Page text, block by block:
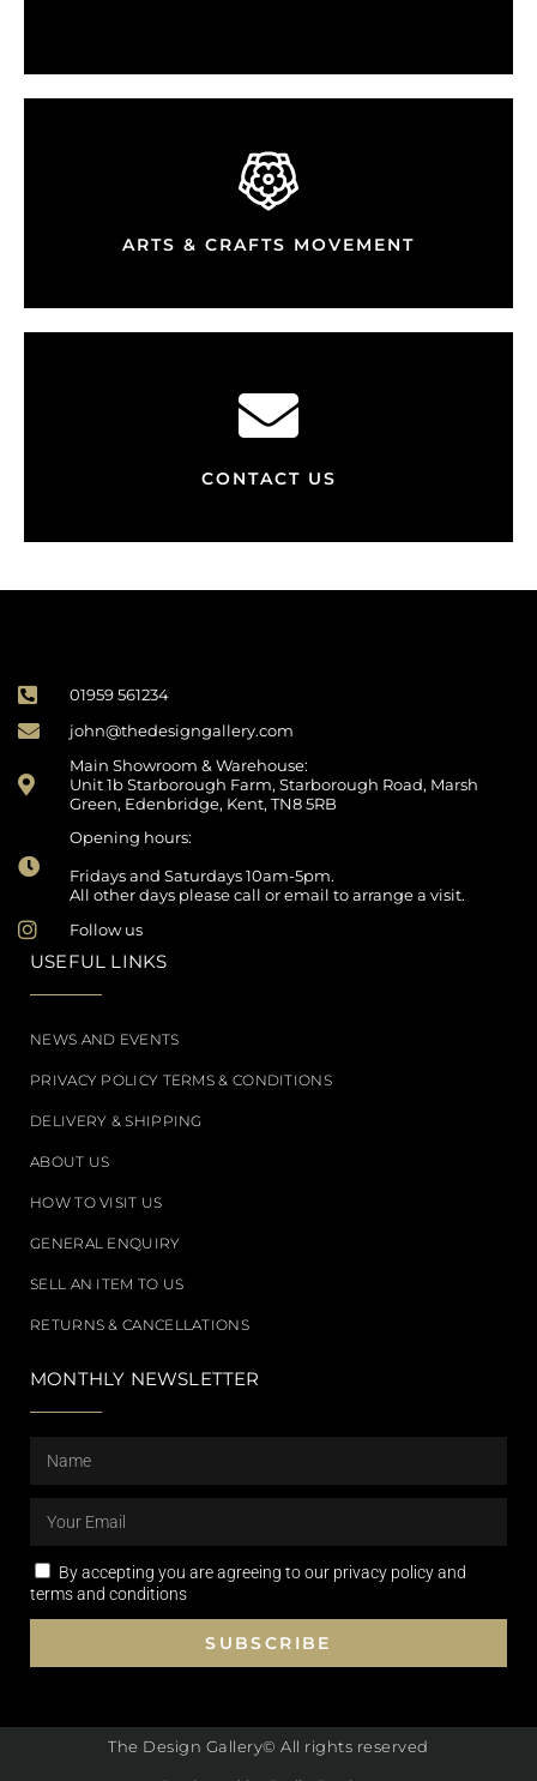
ARTS & CRAFTS MOVEMENT
CONTACT US
01959 561234
john@thedesigngallery.com
Main Showroom & Warehouse:
Unit 1b Starborough Farm, Starborough Road, Marsh
Green, Edenbridge, Kent, TN8 5RB
Opening hours:
Fridays and Saturdays 10am-5pm.
All other days please call or email to arrange a visit.
Follow us
USEFUL LINKS
NEWS AND EVENTS
PRIVACY POLICY TERMS & CONDITIONS
DELIVERY & SHIPPING
ABOUT US
HOW TO VISIT US
GENERAL ENQUIRY
SELL AN ITEM TO US
RETURNS & CANCELLATIONS
MONTHLY NEWSLETTER
By accepting you are agreeing to our privacy policy and
terms and conditions
SUBSCRIBE
The Design Gallery© All rights reserved